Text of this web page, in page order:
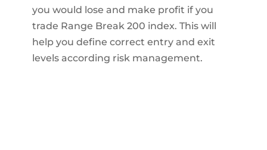
you would lose and make profit if you
trade Range Break 200 index. This will
help you define correct entry and exit
levels according risk management.